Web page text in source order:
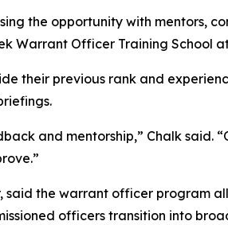
the opportunity with mentors,
Warrant Officer Training School
their previous rank and
and mentorship,” Chalk
said the warrant officer
officers transition into